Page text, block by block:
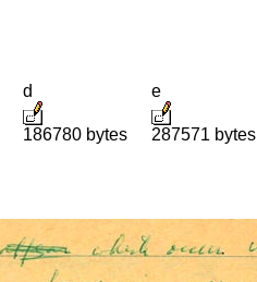
d
186780 bytes
e
287571 bytes